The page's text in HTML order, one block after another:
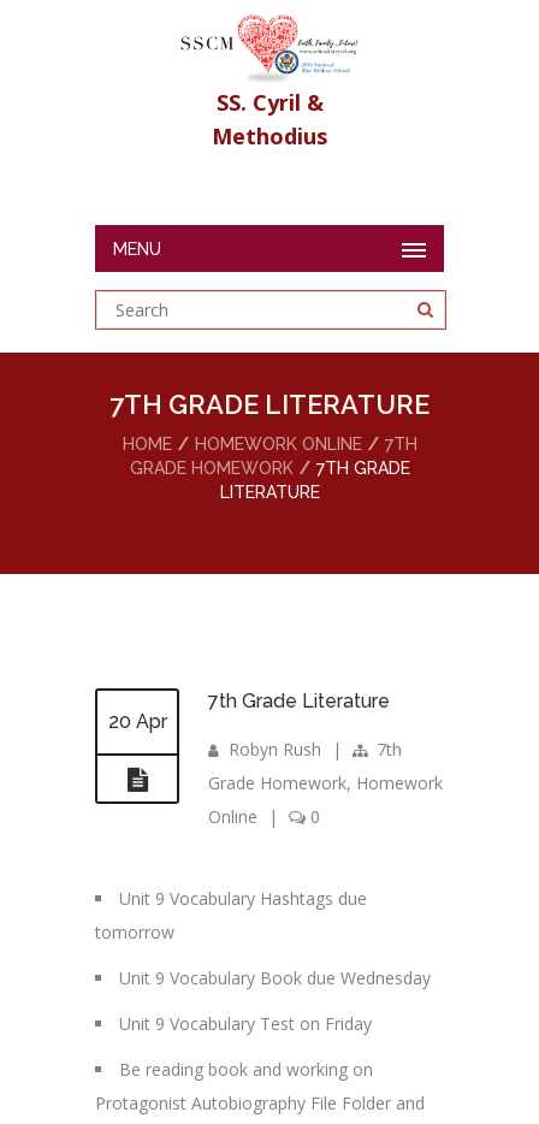
SS. Cyril &
Methodius
MENU
7TH GRADE LITERATURE
HOME HOMEWORK ONLINE
7TH
GRADE HOMEWORK
7TH GRADE
LITERATURE
20 Apr
7th Grade Literature
Robyn Rush |
7th
Grade Homework, Homework
Online
| 0
Unit 9 Vocabulary Hashtags due
tomorrow
Unit 9 Vocabulary Book due Wednesday
Unit 9 Vocabulary Test on Friday
Be reading book and working on
Protagonist Autobiography File Folder and